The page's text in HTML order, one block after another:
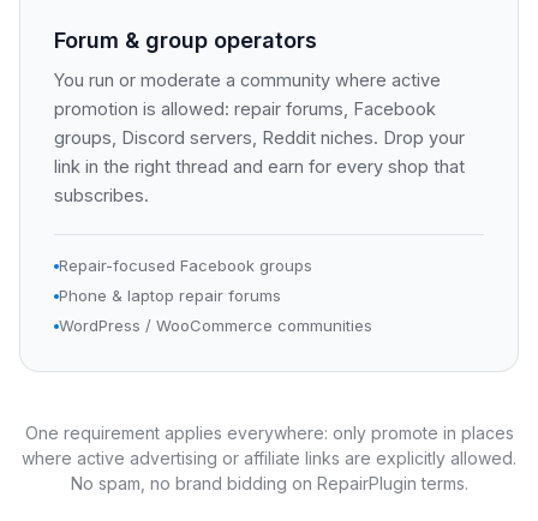
Forum & group operators
You run or moderate a community where active
promotion is allowed: repair forums, Facebook
groups, Discord servers, Reddit niches. Drop your
link in the right thread and earn for every shop that
subscribes.
Repair-focused Facebook groups
Phone & laptop repair forums
WordPress / WooCommerce communities
One requirement applies everywhere: only promote in places
where active advertising or affiliate links are explicitly allowed.
No spam, no brand bidding on RepairPlugin terms.